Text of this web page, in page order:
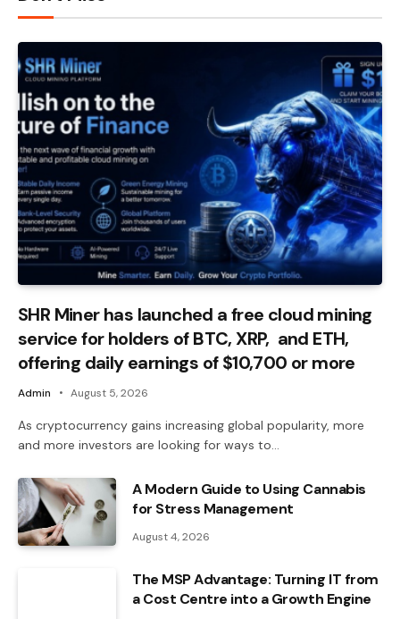
SHR Miner has launched a free cloud mining
service for holders of BTC, XRP, and ETH,
offering daily earnings of $10,700 or more
Admin August 5, 2026
As cryptocurrency gains increasing global popularity, more
and more investors are looking for ways to…
A Modern Guide to Using Cannabis
for Stress Management
August 4, 2026
The MSP Advantage: Turning IT from
a Cost Centre into a Growth Engine